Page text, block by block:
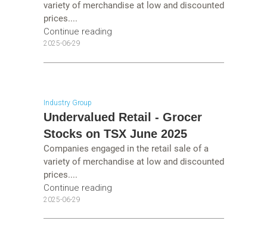
variety of merchandise at low and discounted
prices....
Continue reading
2025-06-29
Industry Group
Undervalued Retail - Grocer
Stocks on TSX June 2025
Companies engaged in the retail sale of a
variety of merchandise at low and discounted
prices....
Continue reading
2025-06-29